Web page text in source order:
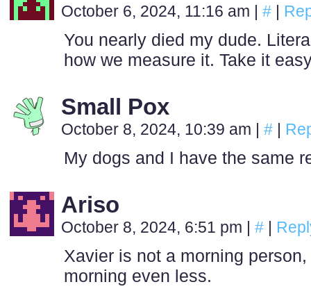
October 6, 2024, 11:16 am | # |
You nearly died my dude.
how we measure it. Take it
Small Pox
October 8, 2024, 10:39 am | # |
My dogs and I have the same
Ariso
October 8, 2024, 6:51 pm | # |
Xavier is not a morning
morning even less.